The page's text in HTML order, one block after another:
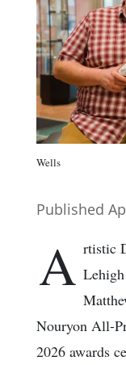
Wells
Published
A rtistic
Nouryon All-
2026 awards